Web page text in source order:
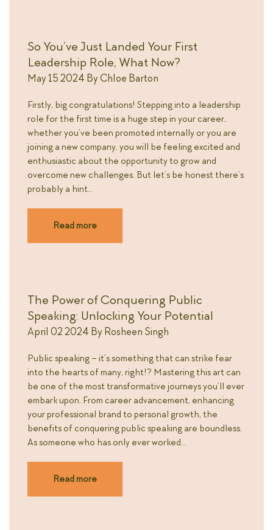
So You’ve Just Landed Your First
Leadership Role, What Now?
May 15 2024 ByChloe Barton
Firstly, big congratulations! Stepping into a leadership
role for the first time is a huge step in your career,
whether you’ve been promoted internally or you are
joining a new company, you will be feeling excited and
enthusiastic about the opportunity to grow and
overcome new challenges. But let’s be honest there’s
probably a hint…
Read more
The Power of Conquering Public
Speaking: Unlocking Your Potential
April 02 2024 ByRosheen Singh
Public speaking – it’s something that can strike fear
into the hearts of many, right!? Mastering this art can
be one of the most transformative journeys you’ll ever
embark upon. From career advancement, enhancing
your professional brand to personal growth, the
benefits of conquering public speaking are boundless.
As someone who has only ever worked…
Read more